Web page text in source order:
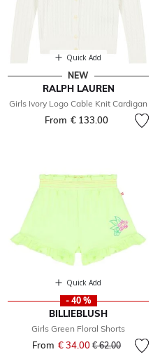
Quick Add
NEW
RALPH LAUREN
Girls Ivory Logo Cable Knit Cardigan
From € 133.00
Quick Add
- 40 %
BILLIEBLUSH
Girls Green Floral Shorts
From € 34.00 Price reduced
€ 62.00to